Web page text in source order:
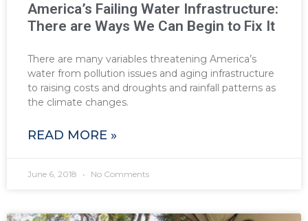
America’s Failing Water Infrastructure:
There are Ways We Can Begin to Fix It
There are many variables threatening America’s
water from pollution issues and aging infrastructure
to raising costs and droughts and rainfall patterns as
the climate changes.
READ MORE »
June 6, 2018 No Comments